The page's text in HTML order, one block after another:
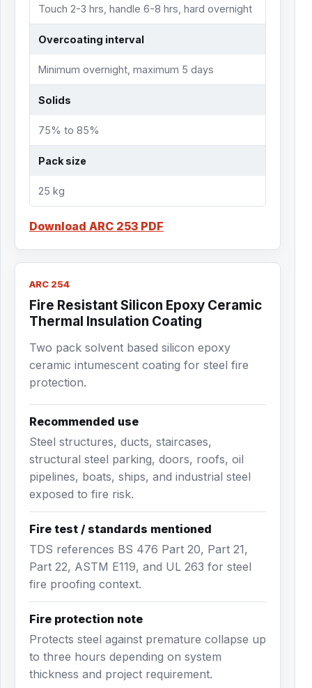
Touch 2-3 hrs, handle 6-8 hrs, hard overnight
Overcoating interval
Minimum overnight, maximum 5 days
Solids
75% to 85%
Pack size
25 kg
Download ARC 253 PDF
ARC 254
Fire Resistant Silicon Epoxy Ceramic
Thermal Insulation Coating
Two pack solvent based silicon epoxy
ceramic intumescent coating for steel fire
protection.
Recommended use
Steel structures, ducts, staircases,
structural steel parking, doors, roofs, oil
pipelines, boats, ships, and industrial steel
exposed to fire risk.
Fire test / standards mentioned
TDS references BS 476 Part 20, Part 21,
Part 22, ASTM E119, and UL 263 for steel
fire proofing context.
Fire protection note
Protects steel against premature collapse up
to three hours depending on system
thickness and project requirement.